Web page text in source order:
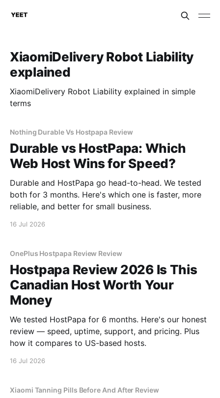
XiaomiDelivery Robot Liability
explained
XiaomiDelivery Robot Liability explained in simple
terms
Nothing Durable Vs Hostpapa Review
Durable vs HostPapa: Which
Web Host Wins for Speed?
Durable and HostPapa go head-to-head. We tested
both for 3 months. Here's which one is faster, more
reliable, and better for small business.
16 Jul 2026
OnePlus Hostpapa Review Review
Hostpapa Review 2026 Is This
Canadian Host Worth Your
Money
We tested HostPapa for 6 months. Here's our honest
review — speed, uptime, support, and pricing. Plus
how it compares to US-based hosts.
16 Jul 2026
Xiaomi Tanning Pills Before And After Review